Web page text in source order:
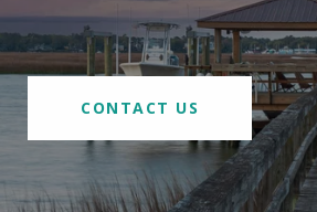
CONTACT US